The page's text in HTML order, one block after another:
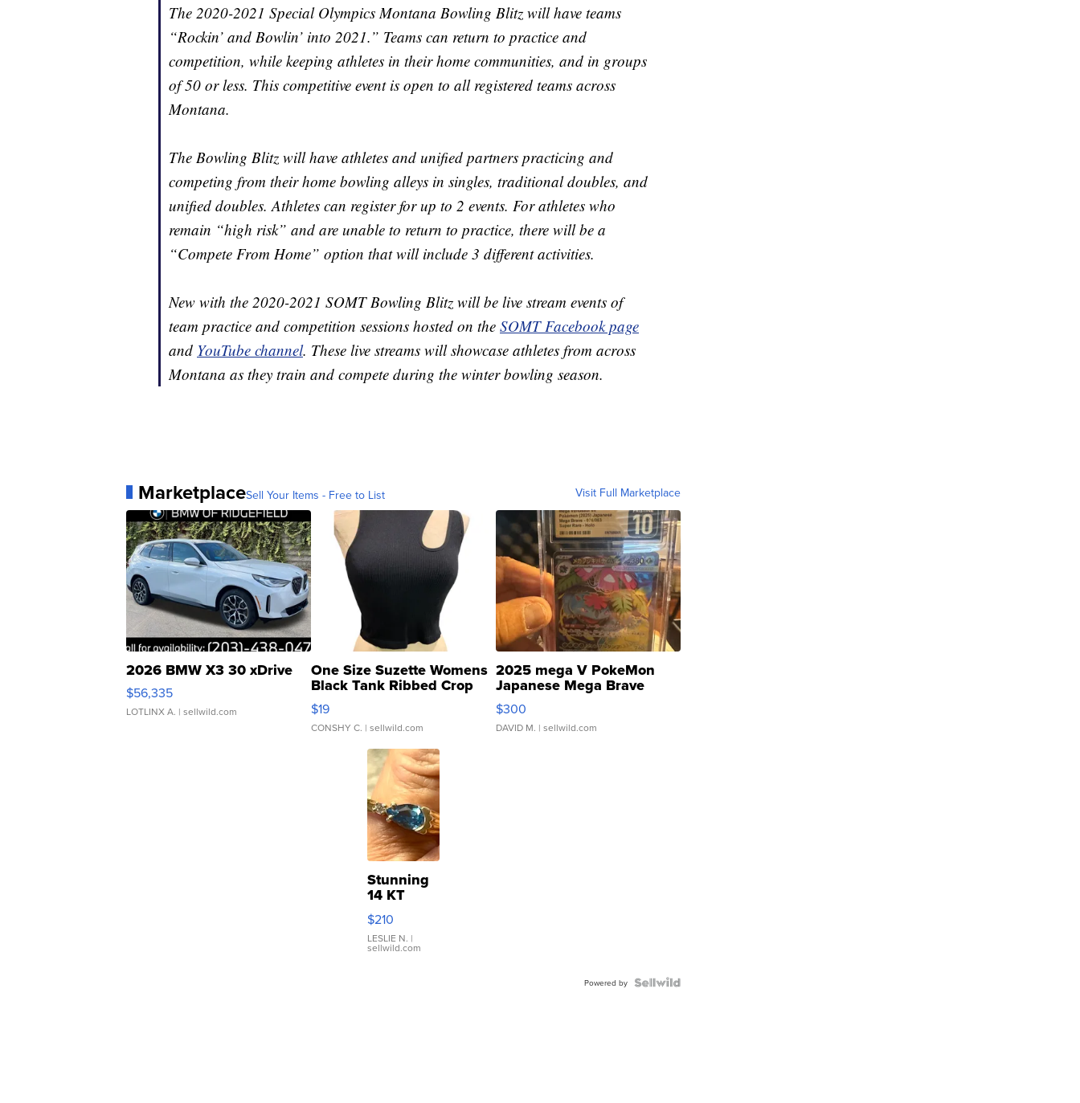
The 2020-2021 Special Olympics Montana Bowling Blitz will have teams
“Rockin’ and Bowlin’ into 2021.” Teams can return to practice and
competition, while keeping athletes in their home communities, and in groups
of 50 or less. This competitive event is open to all registered teams across
Montana.
The Bowling Blitz will have athletes and unified partners practicing and
competing from their home bowling alleys in singles, traditional doubles, and
unified doubles. Athletes can register for up to 2 events. For athletes who
remain “high risk” and are unable to return to practice, there will be a
“Compete From Home” option that will include 3 different activities.
New with the 2020-2021 SOMT Bowling Blitz will be live stream events of
team practice and competition sessions hosted on the SOMT Facebook page
and YouTube channel. These live streams will showcase athletes from across
Montana as they train and compete during the winter bowling season.
MarketplaceSell Your Items - Free to List Visit Full Marketplace
2026 BMW X3 30 xDrive
$56,335
LOTLINX A. | sellwild.com
One Size Suzette Womens
Black Tank Ribbed Crop
Asymmetrical ...
$19
CONSHY C. | sellwild.com
2025 mega V PokeMon
Japanese Mega Brave
076/063 Super Rare H...
$300
DAVID M. | sellwild.com
Stunning
14 KT
Yellow
Gold Ring
with Pear
Shaped
$210
LESLIE N. |
sellwild.com
Powered by